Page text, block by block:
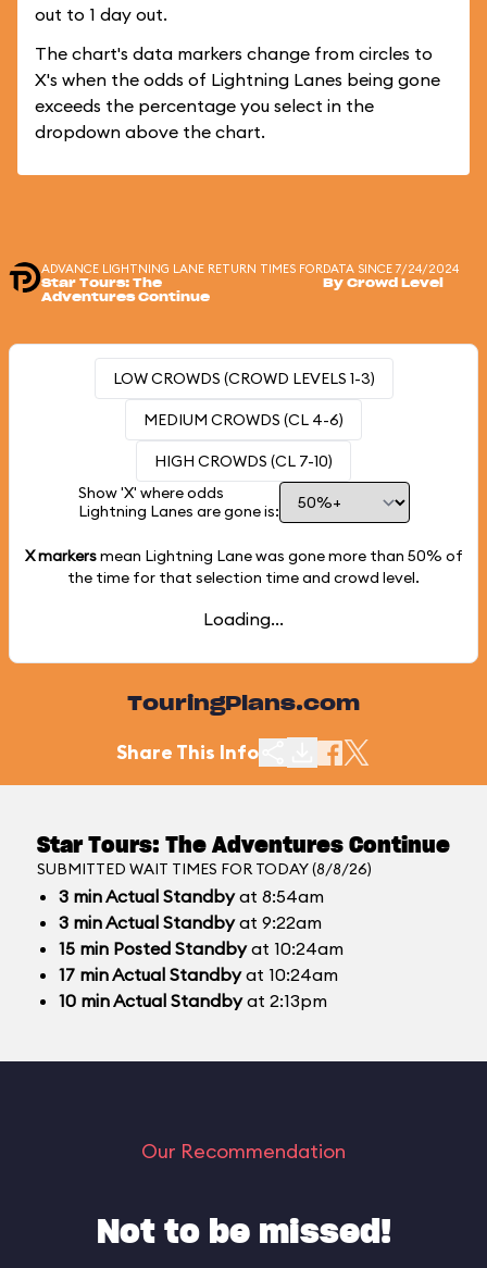
out to 1 day out.
The chart's data markers change from circles to
X's when the odds of Lightning Lanes being gone
exceeds the percentage you select in the
dropdown above the chart.
ADVANCE LIGHTNING LANE RETURN TIMES FOR
Star Tours: The
Adventures Continue
DATA SINCE 7/24/2024
By Crowd Level
LOW CROWDS (CROWD LEVELS 1-3)
MEDIUM CROWDS (CL 4-6)
HIGH CROWDS (CL 7-10)
Show 'X' where odds
Lightning Lanes are gone is:
X markersmean Lightning Lane was gone more than 50% of
the time for that selection time and crowd level.
Loading...
TouringPlans.com
Share This Info
Star Tours: The Adventures Continue
SUBMITTED WAIT TIMES FOR TODAY (8/8/26)
3 minActual Standbyat 8:54am
3 minActual Standbyat 9:22am
15 min Posted Standbyat 10:24am
17 minActual Standbyat 10:24am
10 minActual Standbyat 2:13pm
Our Recommendation
Not to be missed!